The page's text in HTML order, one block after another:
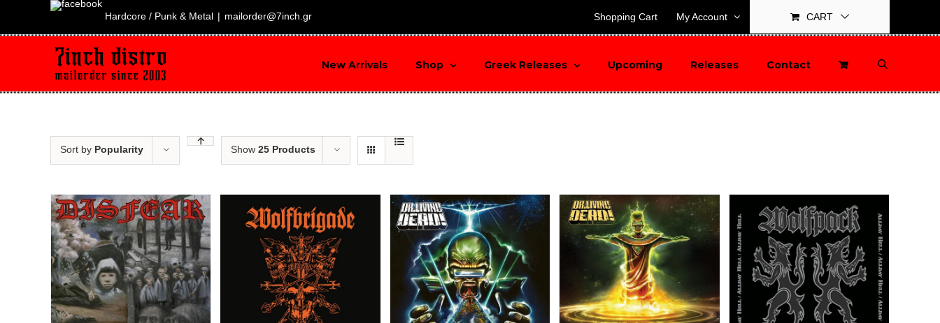
Hardcore / Punk & Metal | mailorder@7inch.gr Shopping Cart My Account CART
New Arrivals Shop Greek Releases Upcoming Releases Contact
Sort by Popularity Show 25 Products